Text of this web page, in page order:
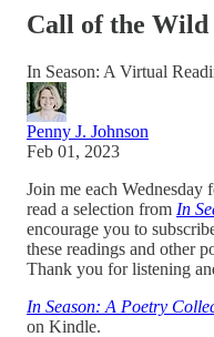
Call of the Wild
In Season: A Virtual
Penny J. Johnson
Feb 01, 2023
Join me each Wednesday
read a selection from In
encourage you to
these readings and other
Thank you for listening
In Season: A Poetry
on Kindle.